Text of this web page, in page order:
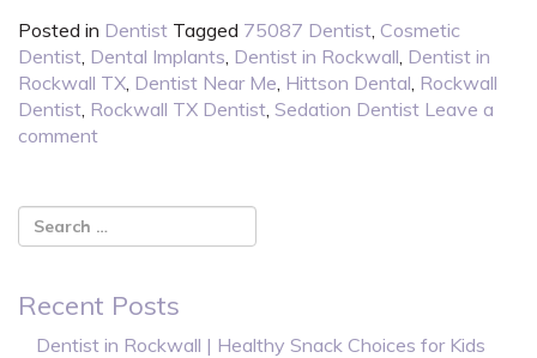
Posted in Dentist Tagged 75087 Dentist, Cosmetic
Dentist, Dental Implants, Dentist in Rockwall, Dentist in
Rockwall TX, Dentist Near Me, Hittson Dental, Rockwall
Dentist, Rockwall TX Dentist, Sedation Dentist Leave a
comment
Recent Posts
Dentist in Rockwall | Healthy Snack Choices for Kids